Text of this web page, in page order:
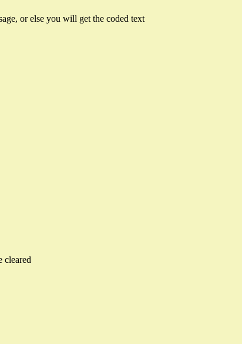
or else you will get the coded text
cleared